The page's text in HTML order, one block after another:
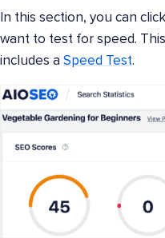
In this section, you can
want to test for speed.
includes a Speed Test.